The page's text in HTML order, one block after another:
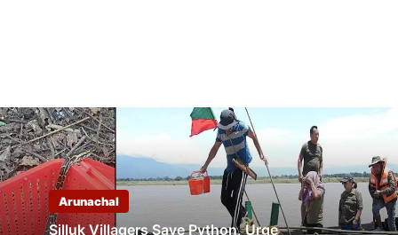
Arunachal
Silluk Villagers Save Python, Urge